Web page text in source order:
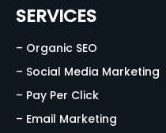
SERVICES
– Organic SEO
– Social Media Marketing
– Pay Per Click
– Email Marketing